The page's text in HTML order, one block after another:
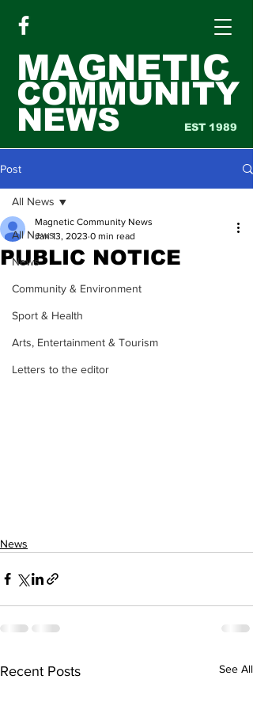
MAGNETIC
COMMUNITY
NEWS EST 1989
Post
All News
News
Community & Environment
Sport & Health
Arts, Entertainment & Tourism
Letters to the editor
All News
PUBLIC NOTICE
Magnetic Community News
Jan 13, 2023 0 min read
News
Recent Posts See All